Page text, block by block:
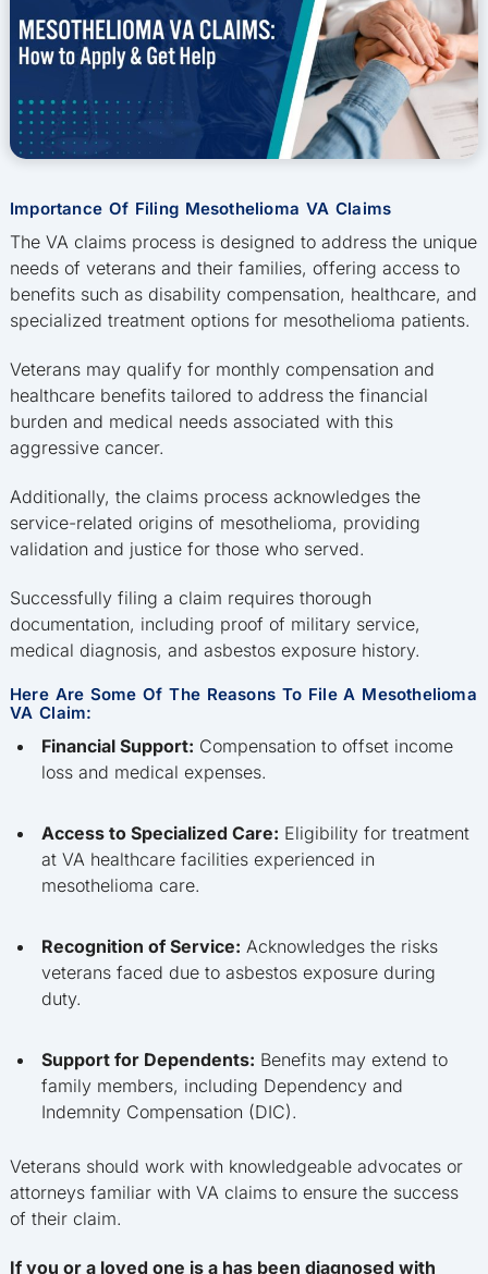
Importance Of Filing Mesothelioma VA Claims
The VA claims process is designed to address the unique
needs of veterans and their families, offering access to
benefits such as disability compensation, healthcare, and
specialized treatment options for mesothelioma patients.
Veterans may qualify for monthly compensation and
healthcare benefits tailored to address the financial
burden and medical needs associated with this
aggressive cancer.
Additionally, the claims process acknowledges the
service-related origins of mesothelioma, providing
validation and justice for those who served.
Successfully filing a claim requires thorough
documentation, including proof of military service,
medical diagnosis, and asbestos exposure history.
Here Are Some Of The Reasons To File A Mesothelioma
VA Claim:
Financial Support: Compensation to offset income
loss and medical expenses.
Access to Specialized Care: Eligibility for treatment
at VA healthcare facilities experienced in
mesothelioma care.
Recognition of Service: Acknowledges the risks
veterans faced due to asbestos exposure during
duty.
Support for Dependents: Benefits may extend to
family members, including Dependency and
Indemnity Compensation (DIC).
Veterans should work with knowledgeable advocates or
attorneys familiar with VA claims to ensure the success
of their claim.
If you or a loved one is a has been diagnosed with